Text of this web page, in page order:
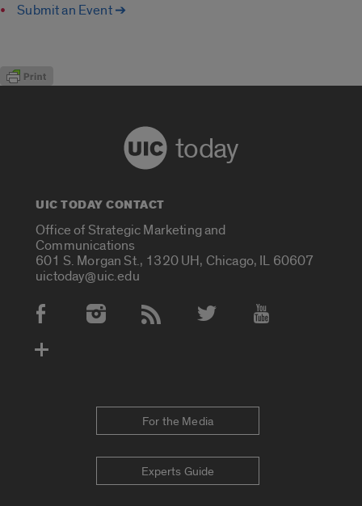
Submit an Event ➔
today
UIC TODAY CONTACT
Office of Strategic Marketing and
Communications
601 S. Morgan St., 1320 UH, Chicago, IL 60607
uictoday@uic.edu
Social Media Accounts
For the Media
Experts Guide